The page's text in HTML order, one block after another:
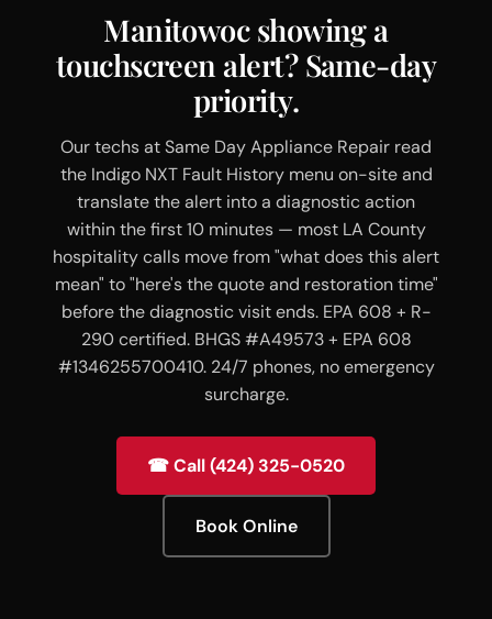
Manitowoc showing a
touchscreen alert? Same-day
priority.
Our techs at Same Day Appliance Repair read
the Indigo NXT Fault History menu on-site and
translate the alert into a diagnostic action
within the first 10 minutes — most LA County
hospitality calls move from "what does this alert
mean" to "here's the quote and restoration time"
before the diagnostic visit ends. EPA 608 + R-
290 certified. BHGS #A49573 + EPA 608
#1346255700410. 24/7 phones, no emergency
surcharge.
☎ Call (424) 325-0520
Book Online